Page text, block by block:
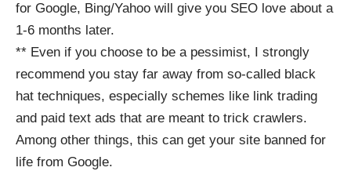
for Google, Bing/Yahoo will give you SEO love about a
1-6 months later.
** Even if you choose to be a pessimist, I strongly
recommend you stay far away from so-called black
hat techniques, especially schemes like link trading
and paid text ads that are meant to trick crawlers.
Among other things, this can get your site banned for
life from Google.